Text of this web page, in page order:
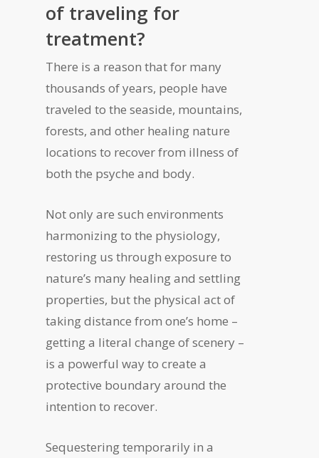
of traveling for
treatment?
There is a reason that for many
thousands of years, people have
traveled to the seaside, mountains,
forests, and other healing nature
locations to recover from illness of
both the psyche and body.
Not only are such environments
harmonizing to the physiology,
restoring us through exposure to
nature’s many healing and settling
properties, but the physical act of
taking distance from one’s home –
getting a literal change of scenery –
is a powerful way to create a
protective boundary around the
intention to recover.
Sequestering temporarily in a